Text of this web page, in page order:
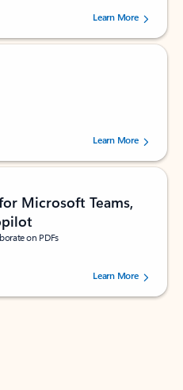
5 stars, by 238152 users.Learn More
5 stars, by 160880 users.Learn More
Microsoft Teams,
on PDFs
5 stars, by 73061 users.Learn More